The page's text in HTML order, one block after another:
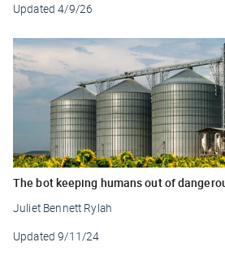
Updated 4/9/26
The bot keeping humans out of
Juliet Bennett Rylah
Updated 9/11/24